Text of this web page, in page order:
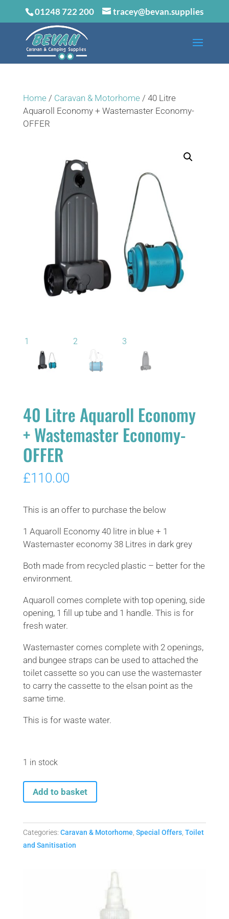
01248 722 200 tracey@bevan.supplies
Home/ Caravan & Motorhome/ 40 Litre
Aquaroll Economy + Wastemaster Economy-
OFFER
40 Litre Aquaroll Economy
+ Wastemaster Economy-
OFFER
£110.00
This is an offer to purchase the below
1 Aquaroll Economy 40 litre in blue + 1
Wastemaster economy 38 Litres in dark grey
Both made from recycled plastic – better for the
environment.
Aquaroll comes complete with top opening, side
opening, 1 fill up tube and 1 handle. This is for
fresh water.
Wastemaster comes complete with 2 openings,
and bungee straps can be used to attached the
toilet cassette so you can use the wastemaster
to carry the cassette to the elsan point as the
same time.
This is for waste water.
1 in stock
40
Litre
Economy
+
Wastemaster
Add to basket
Categories: Caravan & Motorhome Special Offers, Toilet
and Sanitisation